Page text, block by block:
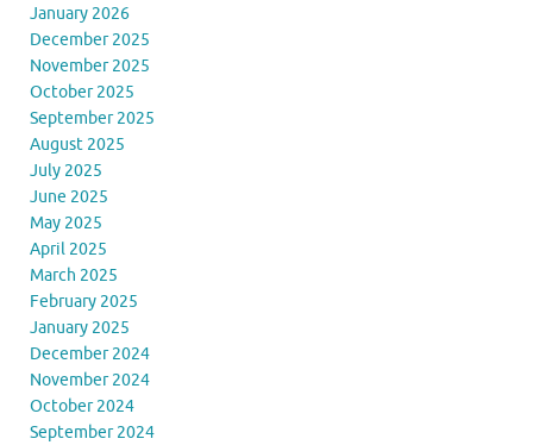
January 2026
December 2025
November 2025
October 2025
September 2025
August 2025
July 2025
June 2025
May 2025
April 2025
March 2025
February 2025
January 2025
December 2024
November 2024
October 2024
September 2024